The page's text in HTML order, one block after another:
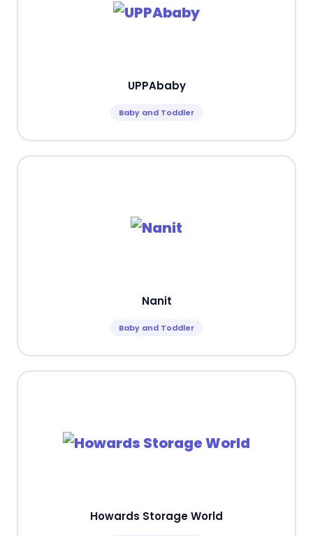
UPPAbaby
Baby and Toddler
Nanit
Baby and Toddler
Howards Storage World